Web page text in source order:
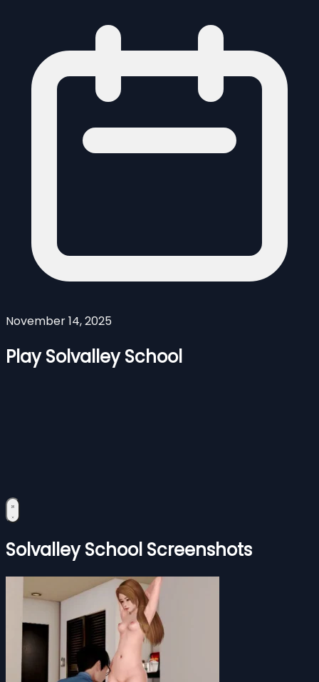
November 14, 2025
Play Solvalley School
Solvalley School Screenshots